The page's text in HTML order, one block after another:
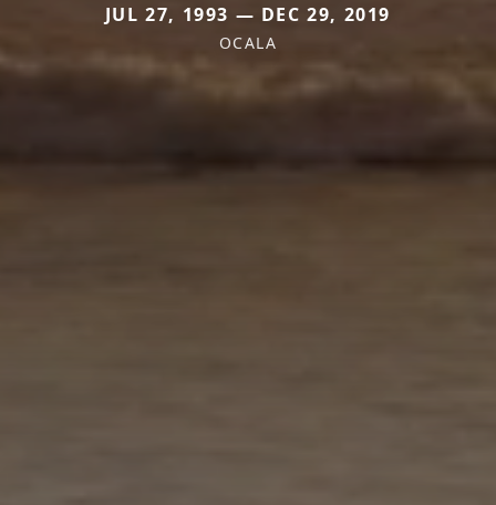
JUL 27, 1993 — DEC 29, 2019
OCALA